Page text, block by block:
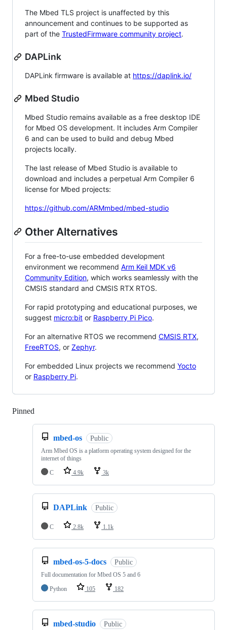
The Mbed TLS project is unaffected by this
announcement and continues to be supported as
part of the TrustedFirmware community project.
DAPLink
DAPLink firmware is available at https://daplink.io/
Mbed Studio
Mbed Studio remains available as a free desktop IDE
for Mbed OS development. It includes Arm Compiler
6 and can be used to build and debug Mbed
projects locally.
The last release of Mbed Studio is available to
download and includes a perpetual Arm Compiler 6
license for Mbed projects:
https://github.com/ARMmbed/mbed-studio
Other Alternatives
For a free-to-use embedded development
environment we recommend Arm Keil MDK v6
Community Edition, which works seamlessly with the
CMSIS standard and CMSIS RTX RTOS.
For rapid prototyping and educational purposes, we
suggest micro:bit or Raspberry Pi Pico.
For an alternative RTOS we recommend CMSIS RTX,
FreeRTOS, or Zephyr.
For embedded Linux projects we recommend Yocto
or Raspberry Pi.
Pinned
mbed-os Public
Arm Mbed OS is a platform operating system designed for the
internet of things
C
4.9k 3k
DAPLink Public
C 2.8k 1.1k
mbed-os-5-docs Public
Full documentation for Mbed OS 5 and 6
Python
105 182
mbed-studio Public